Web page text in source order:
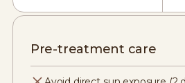
Pre-treatment care